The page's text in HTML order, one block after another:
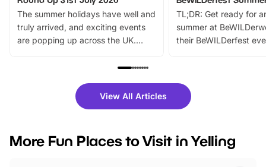
The summer holidays have well and
truly arrived, and exciting events
are popping up across the UK.
family festivals to themed trails, live
there is plenty to enjoy. Whether
you’re planning a big day out or
events to…
TL;DR: Get ready for
summer at
their BeWILDerfest
fantastic 25%
tickets for a limited
BeWILDerwood is
View All Articles
More Fun Places to Visit in Yelling